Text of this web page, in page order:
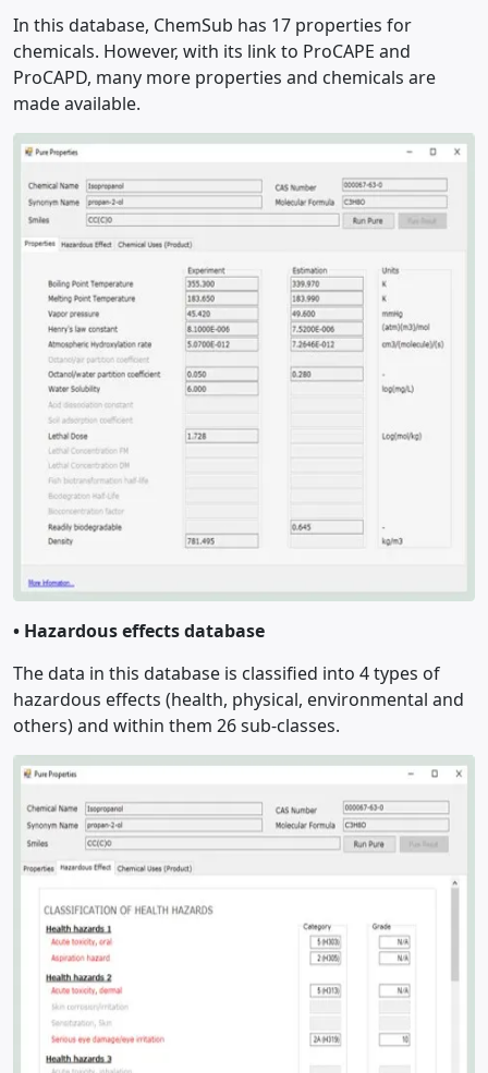
In this database, ChemSub has 17 properties for
chemicals. However, with its link to ProCAPE and
ProCAPD, many more properties and chemicals are
made available.
• Hazardous effects database
The data in this database is classified into 4 types of
hazardous effects (health, physical, environmental and
others) and within them 26 sub-classes.